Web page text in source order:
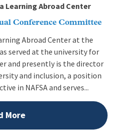
Learning Abroad Center
Conference Committee
Abroad Center at the
served at the university for
and presently is the director
and inclusion, a position
in NAFSA and serves...
More